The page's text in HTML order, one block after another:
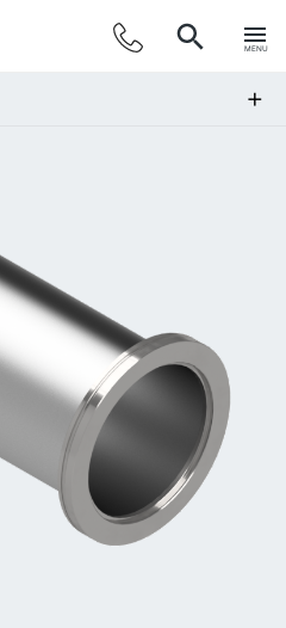
MENU
+